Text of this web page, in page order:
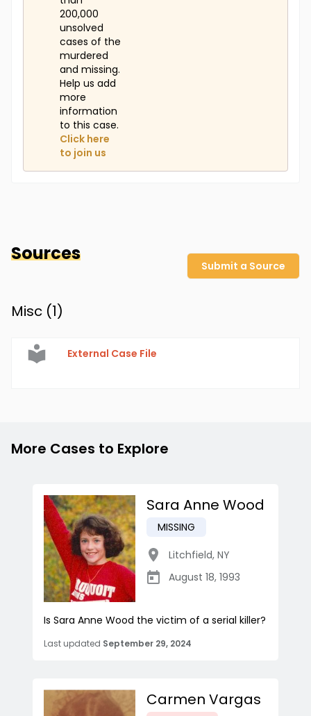
200,000
unsolved
cases of the
murdered
and missing.
Help us add
more
information
to this case.
Click here
to join us
Sources
Submit a Source
Misc (1)
External Case File
More Cases to Explore
Sara Anne Wood
MISSING
Litchfield, NY
August 18, 1993
Is Sara Anne Wood the victim of a serial killer?
Last updated September 29, 2024
Carmen Vargas